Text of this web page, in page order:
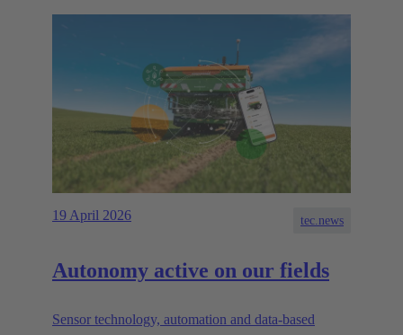
19 April 2026 tec.news
Autonomy active on our fields
Sensor technology, automation and data-based